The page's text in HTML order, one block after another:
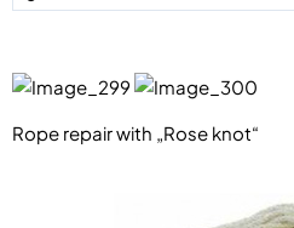
Rope repair with „Rose knot“